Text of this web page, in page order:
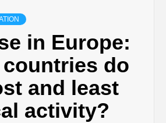
in Europe:
do
and least
activity?